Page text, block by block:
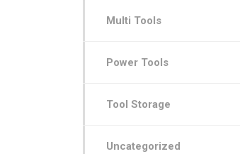
Multi Tools
Power Tools
Tool Storage
Uncategorized